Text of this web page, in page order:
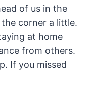
of us in the
corner a little.
at home
from others.
If you missed